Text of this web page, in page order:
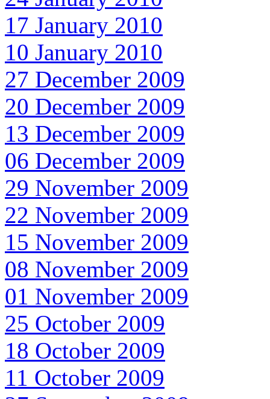
17 January 2010
10 January 2010
27 December 2009
20 December 2009
13 December 2009
06 December 2009
29 November 2009
22 November 2009
15 November 2009
08 November 2009
01 November 2009
25 October 2009
18 October 2009
11 October 2009